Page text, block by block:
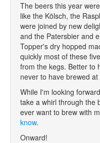
The beers this year
like the Kölsch, the
were joined by new
and the Patersbier and
Topper's dry hopped
quickly most of these
from the kegs. Better to
never to have brewed at
While I'm looking
take a whirl through the
ever want to brew with
know.
Onward!